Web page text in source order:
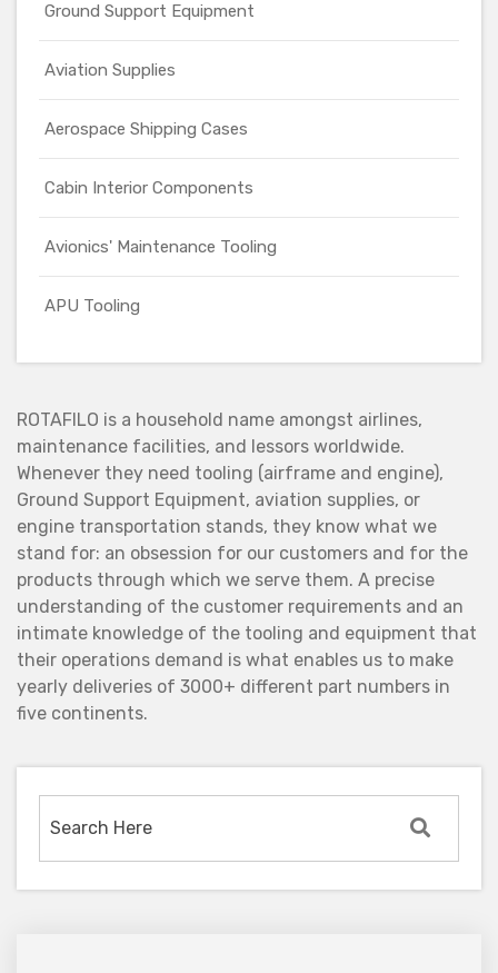
Ground Support Equipment
Aviation Supplies
Aerospace Shipping Cases
Cabin Interior Components
Avionics' Maintenance Tooling
APU Tooling
ROTAFILO is a household name amongst airlines,
maintenance facilities, and lessors worldwide.
Whenever they need tooling (airframe and engine),
Ground Support Equipment, aviation supplies, or
engine transportation stands, they know what we
stand for: an obsession for our customers and for the
products through which we serve them. A precise
understanding of the customer requirements and an
intimate knowledge of the tooling and equipment that
their operations demand is what enables us to make
yearly deliveries of 3000+ different part numbers in
five continents.